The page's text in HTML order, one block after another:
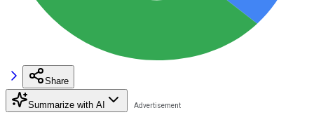
Share
Summarize with AI